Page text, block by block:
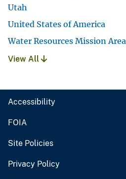
Utah
United States of America
Water Resources Mission Area
View All
Accessibility
FOIA
Site Policies
Privacy Policy